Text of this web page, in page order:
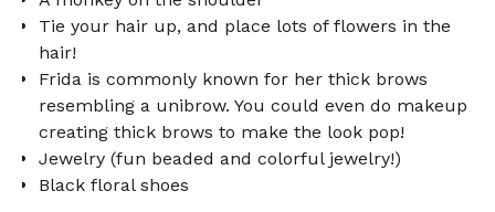
Tie your hair up, and place lots of flowers in the
hair!
Frida is commonly known for her thick brows
resembling a unibrow. You could even do makeup
creating thick brows to make the look pop!
Jewelry (fun beaded and colorful jewelry!)
Black floral shoes